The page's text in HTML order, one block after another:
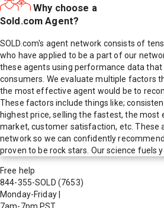
Why choose a
Sold.com Agent?
SOLD.com's agent network consists of
who have applied to be a part of our
these agents using performance data that
consumers. We evaluate multiple factors
the most effective agent would be to
These factors include things like;
highest price, selling the fastest, the most
market, customer satisfaction, etc. These
network so we can confidently
proven to be rock stars. Our science fuels
Free help
844-355-SOLD (7653)
Monday-Friday